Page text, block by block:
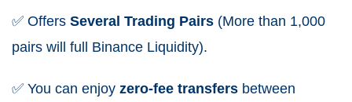
✅ Offers Several Trading Pairs (More than 1,000
pairs will full Binance Liquidity).
✅ You can enjoy zero-fee transfers between